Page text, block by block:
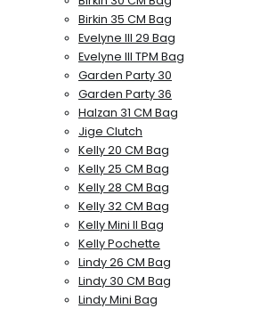
Birkin 35 CM Bag
Evelyne III 29 Bag
Evelyne III TPM Bag
Garden Party 30
Garden Party 36
Halzan 31 CM Bag
Jige Clutch
Kelly 20 CM Bag
Kelly 25 CM Bag
Kelly 28 CM Bag
Kelly 32 CM Bag
Kelly Mini II Bag
Kelly Pochette
Lindy 26 CM Bag
Lindy 30 CM Bag
Lindy Mini Bag